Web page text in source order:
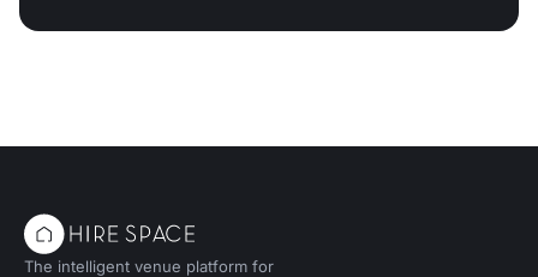
The intelligent venue platform for